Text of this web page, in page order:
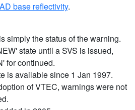
base reflectivity.
simply the status of the warning.
state until a SVS is issued,
for continued.
is available since 1 Jan 1997.
of VTEC, warnings were not